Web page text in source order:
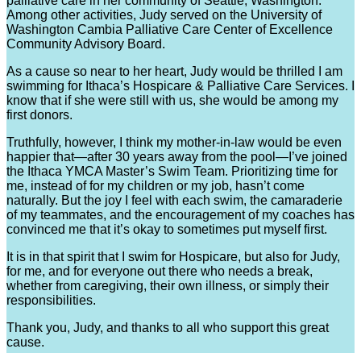
Among other activities, Judy served on the University of
Washington Cambia Palliative Care Center of Excellence
Community Advisory Board.
As a cause so near to her heart, Judy would be thrilled I am
swimming for Ithaca’s Hospicare & Palliative Care Services. I
know that if she were still with us, she would be among my
first donors.
Truthfully, however, I think my mother-in-law would be even
happier that—after 30 years away from the pool—I’ve joined
the Ithaca YMCA Master’s Swim Team. Prioritizing time for
me, instead of for my children or my job, hasn’t come
naturally. But the joy I feel with each swim, the camaraderie
of my teammates, and the encouragement of my coaches has
convinced me that it’s okay to sometimes put myself first.
It is in that spirit that I swim for Hospicare, but also for Judy,
for me, and for everyone out there who needs a break,
whether from caregiving, their own illness, or simply their
responsibilities.
Thank you, Judy, and thanks to all who support this great
cause.